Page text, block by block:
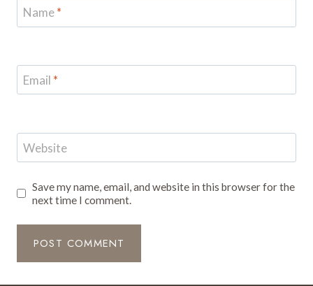
Name*
Email *
Website
Save my name, email, and website in this browser for the
next time I comment.